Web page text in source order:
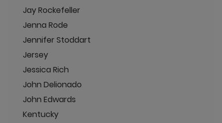
Jay Rockefeller
Jenna Rode
Jennifer Stoddart
Jersey
Jessica Rich
John Delionado
John Edwards
Kentucky